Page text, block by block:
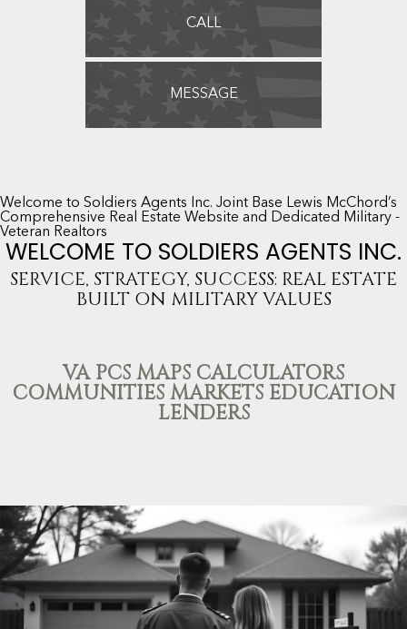
CALL
MESSAGE
Welcome to Soldiers Agents Inc. Joint Base Lewis McChord’s
Comprehensive Real Estate Website and Dedicated Military -
Veteran Realtors
WELCOME TO SOLDIERS AGENTS INC.
SERVICE, STRATEGY, SUCCESS: REAL ESTATE
BUILT ON MILITARY VALUES
VA PCS MAPS CALCULATORS
COMMUNITIES MARKETS EDUCATION
LENDERS